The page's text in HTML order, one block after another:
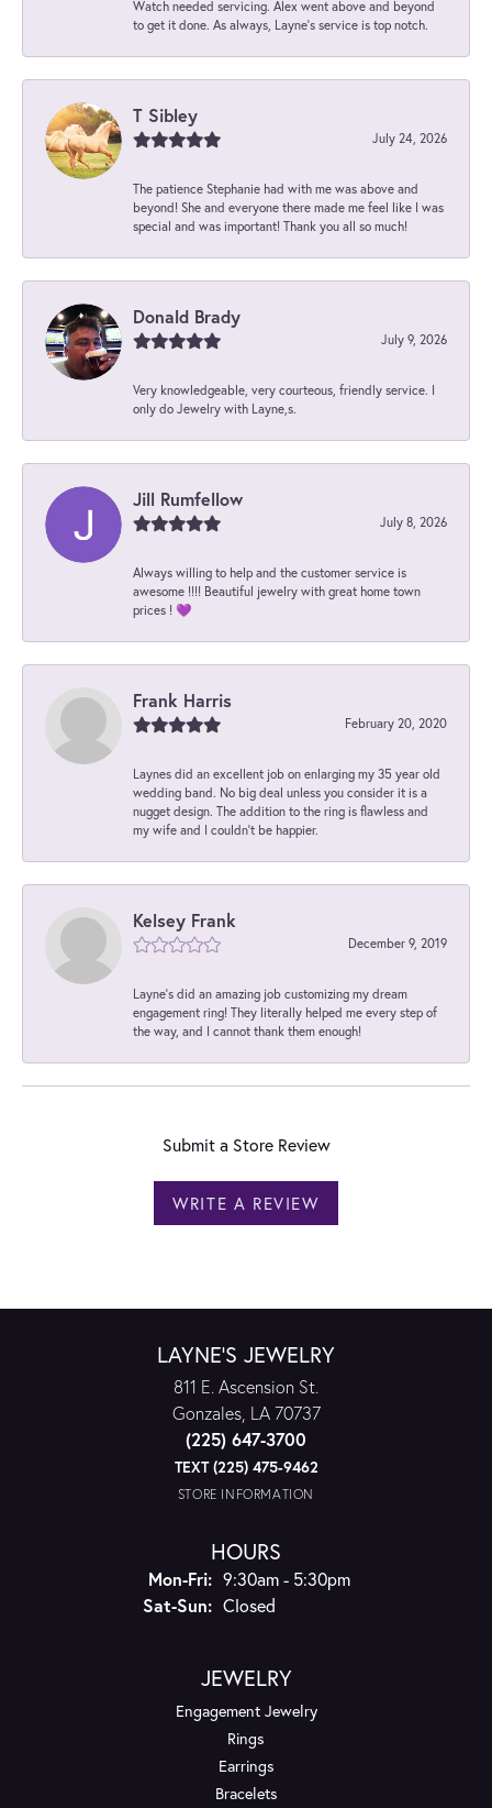
Watch needed servicing. Alex went above and beyond
to get it done. As always, Layne’s service is top notch.
T Sibley
July 24, 2026
The patience Stephanie had with me was above and
beyond! She and everyone there made me feel like I was
special and was important! Thank you all so much!
Donald Brady
July 9, 2026
Very knowledgeable, very courteous, friendly service. I
only do Jewelry with Layne,s.
Jill Rumfellow
July 8, 2026
Always willing to help and the customer service is
awesome !!!! Beautiful jewelry with great home town
prices ! 💜
Frank Harris
February 20, 2020
Laynes did an excellent job on enlarging my 35 year old
wedding band. No big deal unless you consider it is a
nugget design. The addition to the ring is flawless and
my wife and I couldn't be happier.
Kelsey Frank
December 9, 2019
Layne's did an amazing job customizing my dream
engagement ring! They literally helped me every step of
the way, and I cannot thank them enough!
Submit a Store Review
WRITE A REVIEW
LAYNE'S JEWELRY
811 E. Ascension St.
Gonzales, LA 70737
(225) 647-3700
TEXT (225) 475-9462
STORE INFORMATION
HOURS
Mon-Fri:Monday - Friday:
9:30am - 5:30pm
Sat-Sun:Saturday - Sunday:
Closed
JEWELRY
Engagement Jewelry
Rings
Earrings
Bracelets